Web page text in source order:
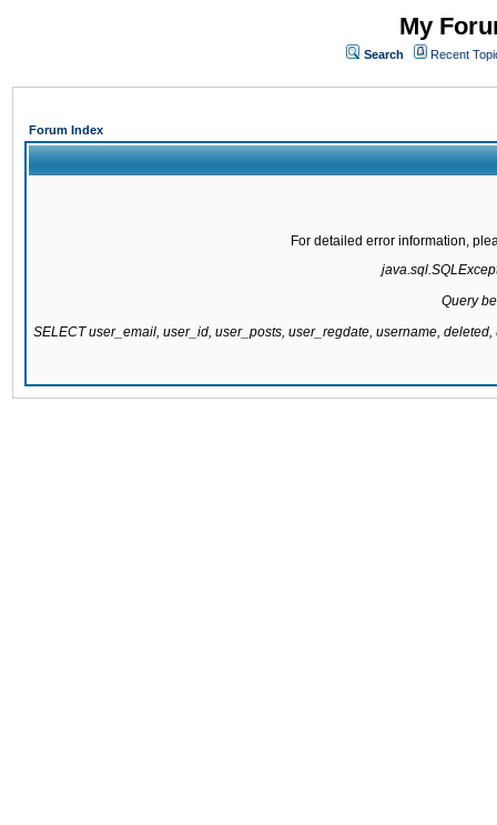
My
Search Recent
Forum Index
For detailed error information,
Query
SELECT user_email, user_id, user_posts, user_regdate, username,